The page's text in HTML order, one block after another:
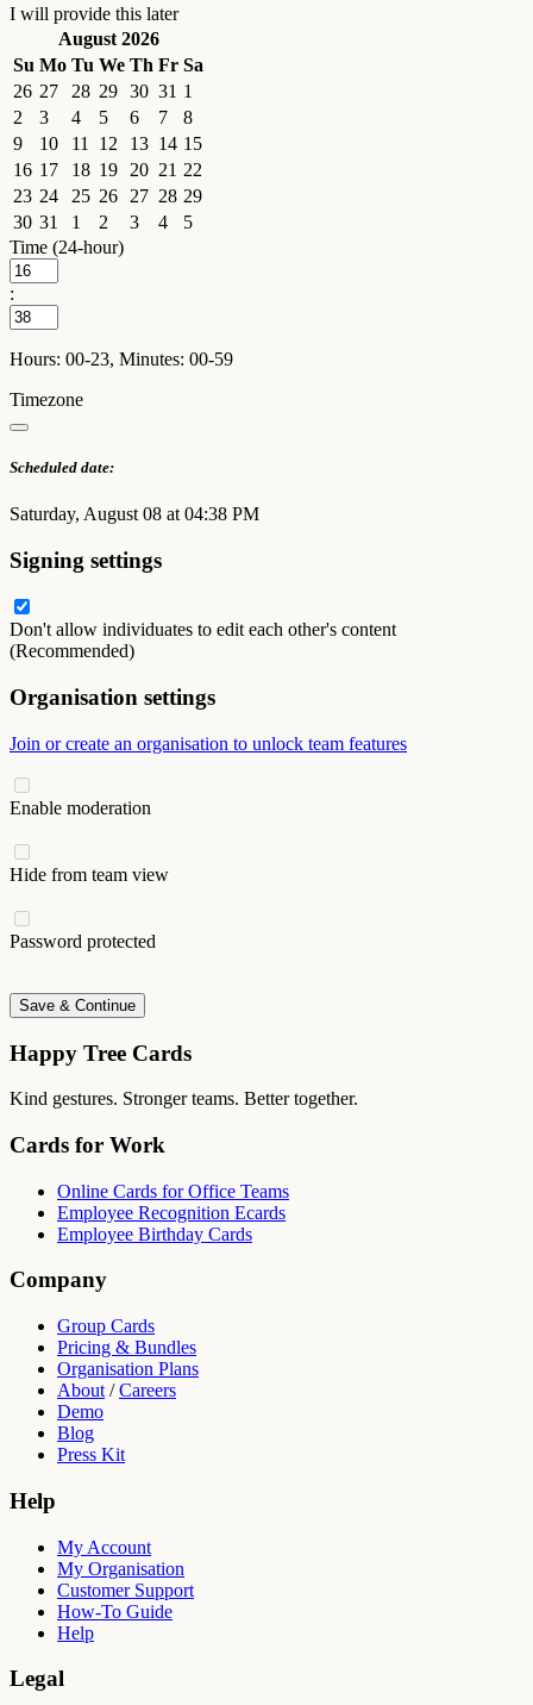
I will provide this later
August 2026
Su Mo Tu We Th Fr Sa
26 27 28 29 30 31 1
2
3 4 5 6 7
8
9
10 11 12 13 14 15
16 17 18 19 20 21 22
23 24 25 26 27 28 29
30 31 1 2 3 4
5
Time (24-hour)
:
Hours: 00-23, Minutes: 00-59
Timezone
Scheduled date:
Saturday, August 08 at 04:38 PM
Signing settings
Don't allow individuates to edit each other's content
(Recommended)
Organisation settings
Join or create an organisation to unlock team features
Enable moderation
Hide from team view
Password protected
Save & Continue
Happy Tree Cards
Kind gestures. Stronger teams. Better together.
Cards for Work
Online Cards for Office Teams
Employee Recognition Ecards
Employee Birthday Cards
Company
Group Cards
Pricing & Bundles
Organisation Plans
About /Careers
Demo
Blog
Press Kit
Help
My Account
My Organisation
Customer Support
How-To Guide
Help
Legal